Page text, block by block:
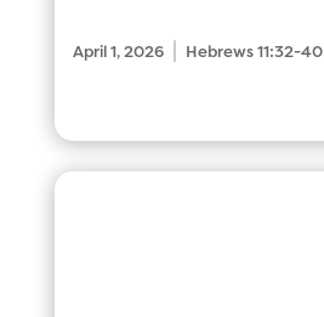
April 1, 2026 Hebrews 11:32-40